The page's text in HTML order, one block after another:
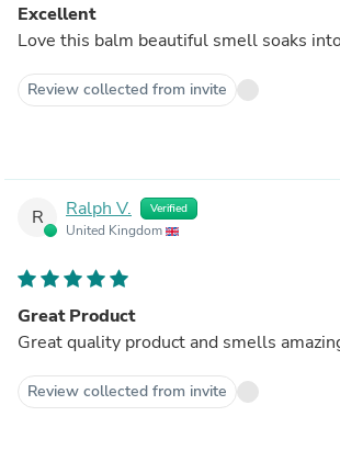
Excellent
Love this balm beautiful smell soaks
Review collected from invite
R Ralph V. Verified
United Kingdom
Great Product
Great quality product and smells
Review collected from invite